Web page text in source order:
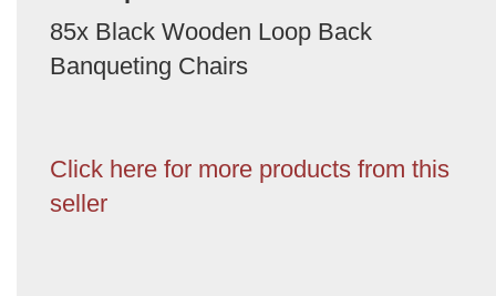
85x Black Wooden Loop Back
Banqueting Chairs
Click here for more products from this
seller